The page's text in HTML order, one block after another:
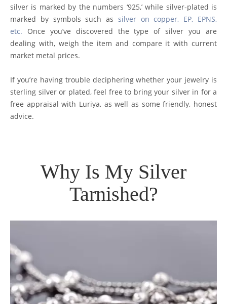
silver is marked by the numbers ‘925,’ while silver-plated is
marked by symbols such as silver on copper, EP, EPNS,
etc. Once you’ve discovered the type of silver you are
dealing with, weigh the item and compare it with current
market metal prices.
If you’re having trouble deciphering whether your jewelry is
sterling silver or plated, feel free to bring your silver in for a
free appraisal with Luriya, as well as some friendly, honest
advice.
Why Is My Silver
Tarnished?